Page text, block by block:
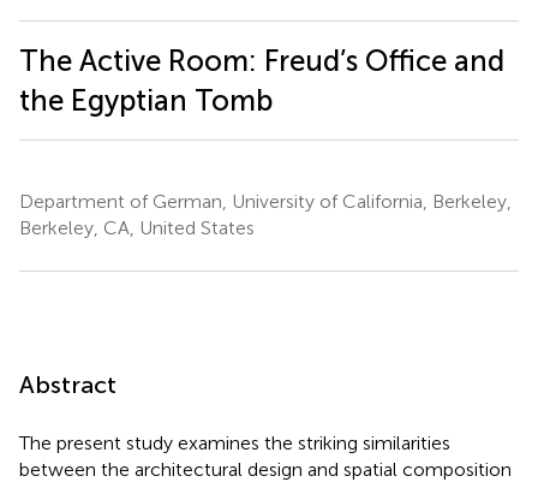
The Active Room: Freud’s Office and
the Egyptian Tomb
Department of German, University of California, Berkeley,
Berkeley, CA, United States
Abstract
The present study examines the striking similarities
between the architectural design and spatial composition